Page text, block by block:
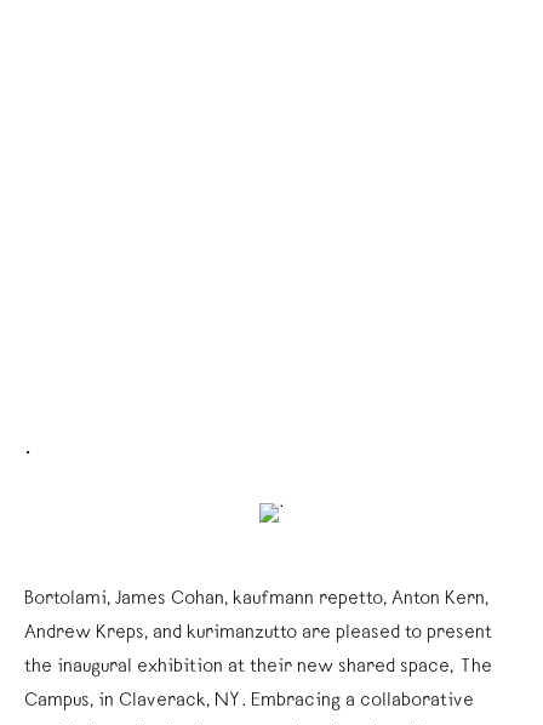
.
Bortolami, James Cohan, kaufmann repetto, Anton Kern,
Andrew Kreps, and kurimanzutto are pleased to present
the inaugural exhibition at their new shared space, The
Campus, in Claverack, NY. Embracing a collaborative